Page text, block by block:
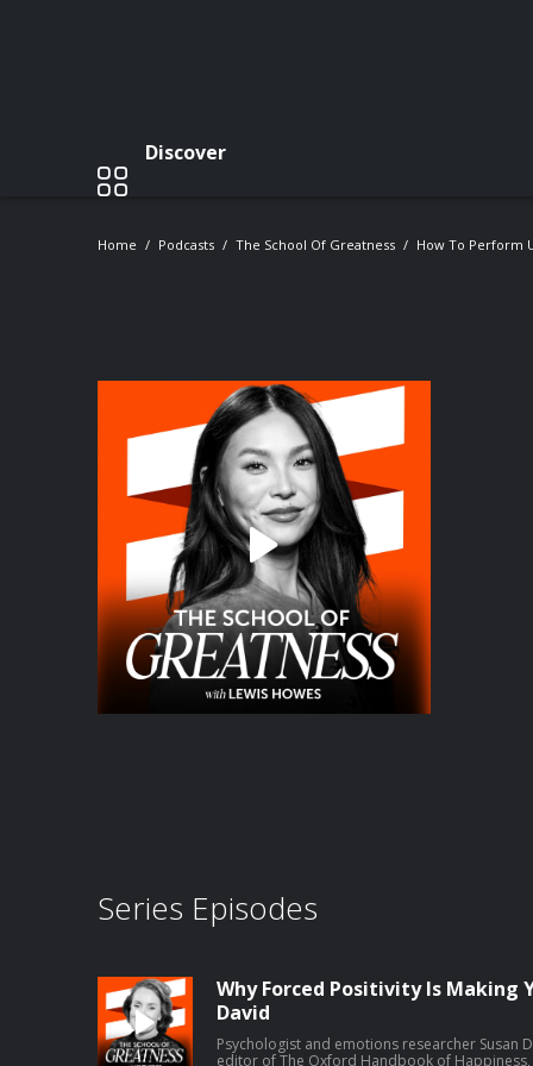
Discover
Home Podcasts The School Of Greatness How To Perform
Series Episodes
Why Forced Positivity Is Making
David
Psychologist and emotions researcher Susan
editor of The Oxford Handbook of